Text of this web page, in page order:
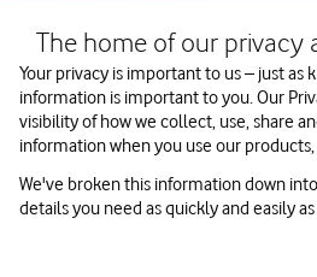
The home of our privacy
Your privacy is important to us – just as
information is important to you. Our
visibility of how we collect, use, share
information when you use our
We've broken this information down
details you need as quickly and easily